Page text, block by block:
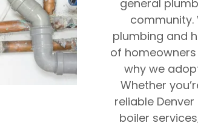
general
community.
plumbing and
of homeowners
why we
Whether
reliable
boiler